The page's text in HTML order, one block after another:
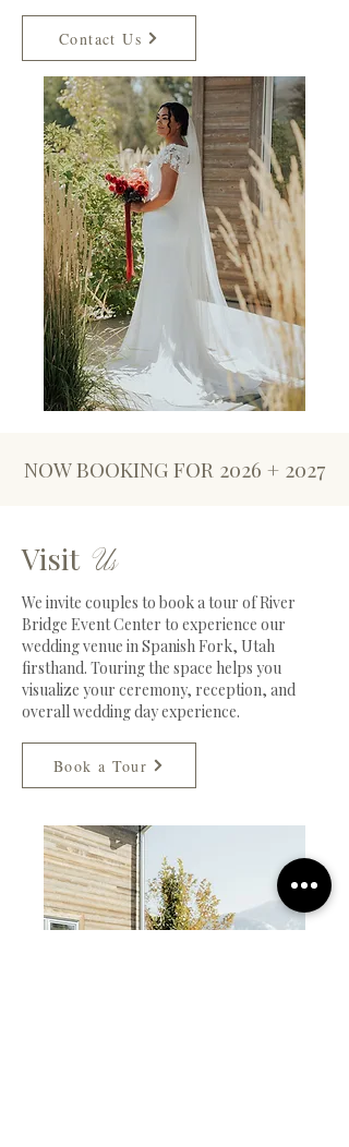
Contact Us
NOW BOOKING FOR 2026 + 2027
Visit Us
We invite couples to book a tour of River
Bridge Event Center to experience our
wedding venue in Spanish Fork, Utah
firsthand. Touring the space helps you
visualize your ceremony, reception, and
overall wedding day experience.
Book a Tour